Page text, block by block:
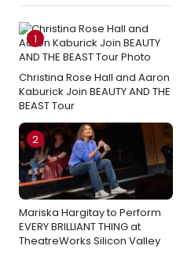
1
Christina Rose Hall and Aaron
Kaburick Join BEAUTY AND THE
BEAST Tour
2
Mariska Hargitay to Perform
EVERY BRILLIANT THING at
TheatreWorks Silicon Valley